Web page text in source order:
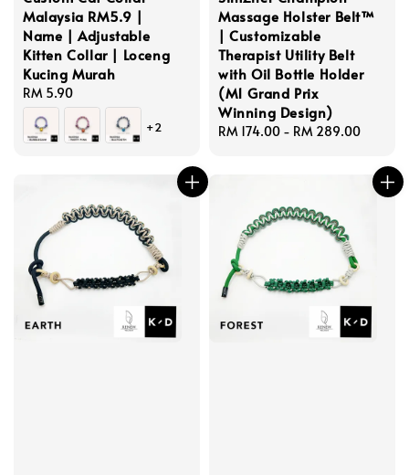
Malaysia RM5.9 |
Name | Adjustable
Kitten Collar | Loceng
Kucing Murah
Regular
price
RM 5.90
+2
Massage Holster Belt™
| Customizable
Therapist Utility Belt
with Oil Bottle Holder
(M1 Grand Prix
Winning Design)
Regular
RM 174.00 - RM 289.00